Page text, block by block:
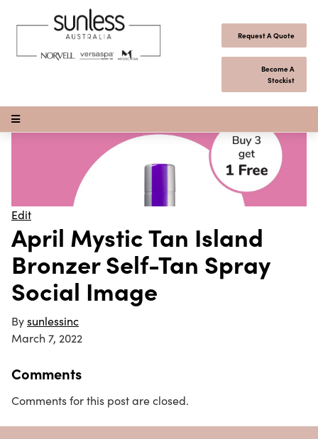
Request A Quote
Become A
Stockist
Open Menu
Edit
April Mystic Tan Island
Bronzer Self-Tan Spray
Social Image
Bysunlessinc
March 7, 2022
Comments
Comments for this post are closed.